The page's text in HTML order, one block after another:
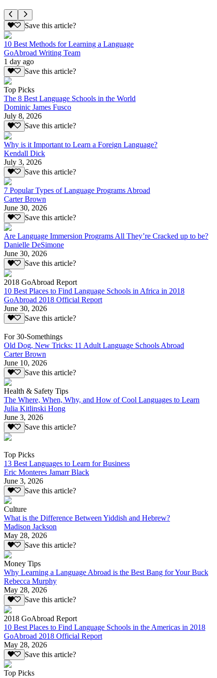
Save this article?
10 Best Methods for Learning a Language
GoAbroad Writing Team
1 day ago
Save this article?
Top Picks
The 8 Best Language Schools in the World
Dominic James Fusco
July 8, 2026
Save this article?
Why is it Important to Learn a Foreign Language?
Kendall Dick
July 3, 2026
Save this article?
7 Popular Types of Language Programs Abroad
Carter Brown
June 30, 2026
Save this article?
Are Language Immersion Programs All They’re Cracked up to be?
Danielle DeSimone
June 30, 2026
Save this article?
2018 GoAbroad Report
10 Best Places to Find Language Schools in Africa in 2018
GoAbroad 2018 Official Report
June 30, 2026
Save this article?
For 30-Somethings
Old Dog, New Tricks: 11 Adult Language Schools Abroad
Carter Brown
June 10, 2026
Save this article?
Health & Safety Tips
The Where, When, Why, and How of Cool Languages to Learn
Julia Kitlinski Hong
June 3, 2026
Save this article?
Top Picks
13 Best Languages to Learn for Business
Eric Monteres Jamarr Black
June 3, 2026
Save this article?
Culture
What is the Difference Between Yiddish and Hebrew?
Madison Jackson
May 28, 2026
Save this article?
Money Tips
Why Learning a Language Abroad is the Best Bang for Your Buck
Rebecca Murphy
May 28, 2026
Save this article?
2018 GoAbroad Report
10 Best Places to Find Language Schools in the Americas in 2018
GoAbroad 2018 Official Report
May 28, 2026
Save this article?
Top Picks